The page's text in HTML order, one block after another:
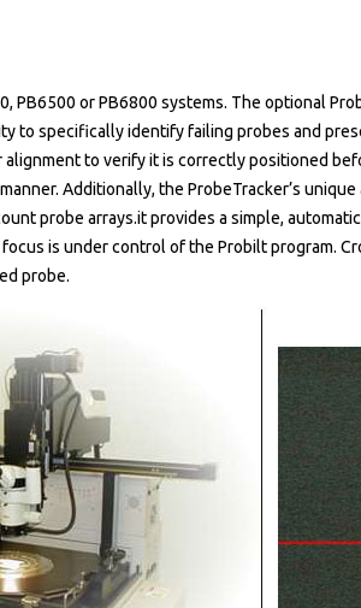
PB6500 or PB6800 systems. The optional
to specifically identify failing probes and
to verify it is correctly positioned
Additionally, the ProbeTracker’s
probe arrays.it provides a simple,
is under control of the Probilt program.
probe.